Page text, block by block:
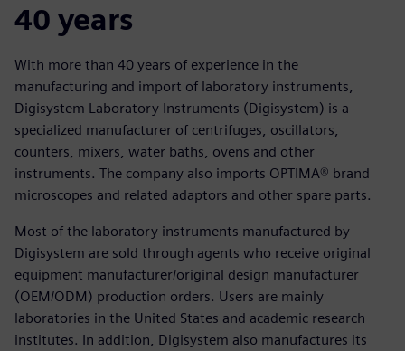
40 years
With more than 40 years of experience in the
manufacturing and import of laboratory instruments,
Digisystem Laboratory Instruments (Digisystem) is a
specialized manufacturer of centrifuges, oscillators,
counters, mixers, water baths, ovens and other
instruments. The company also imports OPTIMA® brand
microscopes and related adaptors and other spare parts.
Most of the laboratory instruments manufactured by
Digisystem are sold through agents who receive original
equipment manufacturer/original design manufacturer
(OEM/ODM) production orders. Users are mainly
laboratories in the United States and academic research
institutes. In addition, Digisystem also manufactures its